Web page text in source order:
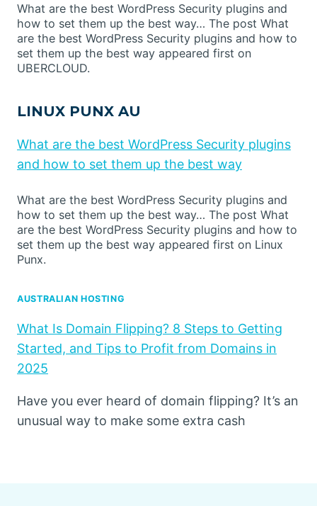
What are the best WordPress Security plugins and
how to set them up the best way… The post What
are the best WordPress Security plugins and how to
set them up the best way appeared first on
UBERCLOUD.
LINUX PUNX AU
What are the best WordPress Security plugins
and how to set them up the best way
What are the best WordPress Security plugins and
how to set them up the best way… The post What
are the best WordPress Security plugins and how to
set them up the best way appeared first on Linux
Punx.
AUSTRALIAN HOSTING
What Is Domain Flipping? 8 Steps to Getting
Started, and Tips to Profit from Domains in
2025
Have you ever heard of domain flipping? It’s an
unusual way to make some extra cash